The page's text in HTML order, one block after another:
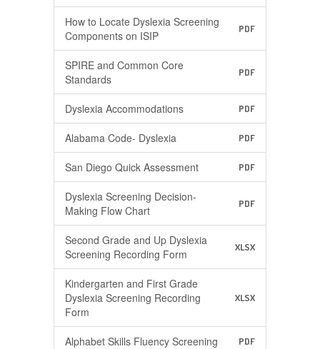
How to Locate Dyslexia Screening
Components on ISIP
PDF
SPIRE and Common Core
Standards
PDF
Dyslexia Accommodations PDF
Alabama Code- Dyslexia PDF
San Diego Quick Assessment PDF
Dyslexia Screening Decision-
Making Flow Chart
PDF
Second Grade and Up Dyslexia
Screening Recording Form
XLSX
Kindergarten and First Grade
Dyslexia Screening Recording
Form
XLSX
Alphabet Skills Fluency Screening PDF